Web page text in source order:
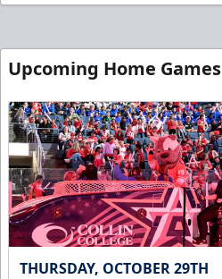
Upcoming Home Games
THURSDAY, OCTOBER 29TH